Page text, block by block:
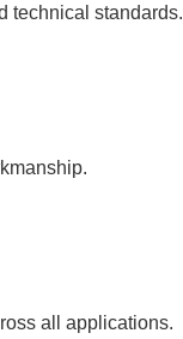
technical standards.
all applications.